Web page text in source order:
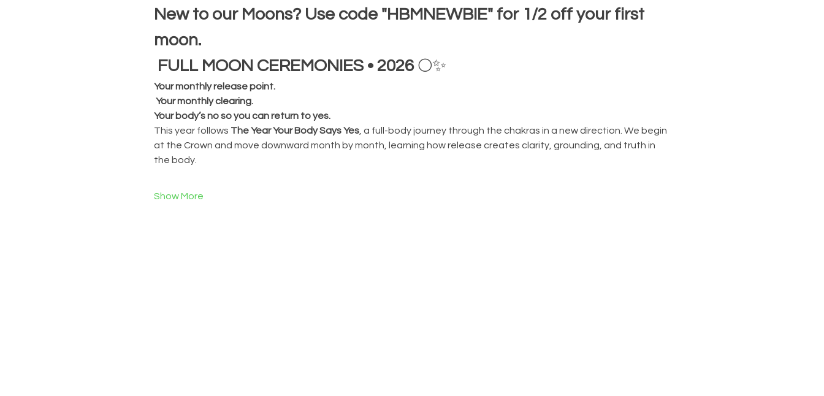
New to our Moons? Use code "HBMNEWBIE" for 1/2 off your first
moon.
FULL MOON CEREMONIES • 2026 🌕✨
Your monthly release point.
Your monthly clearing.
Your body’s no so you can return to yes.
This year follows The Year Your Body Says Yes, a full-body journey through the chakras in a new direction. We begin
at the Crown and move downward month by month, learning how release creates clarity, grounding, and truth in
the body.
Show More